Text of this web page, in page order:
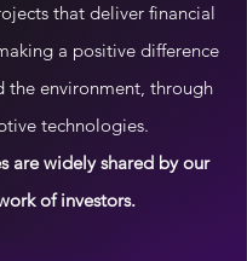
that deliver financial
a positive difference
the environment, through
technologies.
are widely shared by our
of investors.